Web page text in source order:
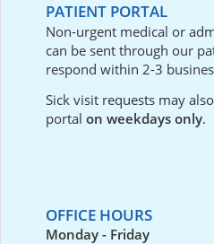
PATIENT PORTAL
Non-urgent medical or
can be sent through our
respond within 2-3
Sick visit requests may
portal on weekdays only.
OFFICE HOURS
Monday - Friday